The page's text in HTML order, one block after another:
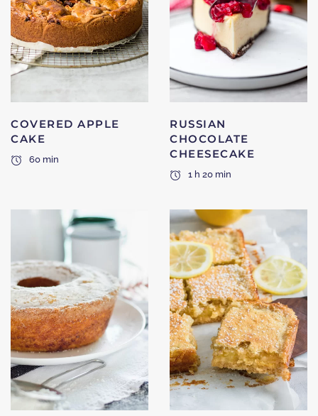
COVERED APPLE
CAKE
60 min
RUSSIAN
CHOCOLATE
CHEESECAKE
1 h 20 min